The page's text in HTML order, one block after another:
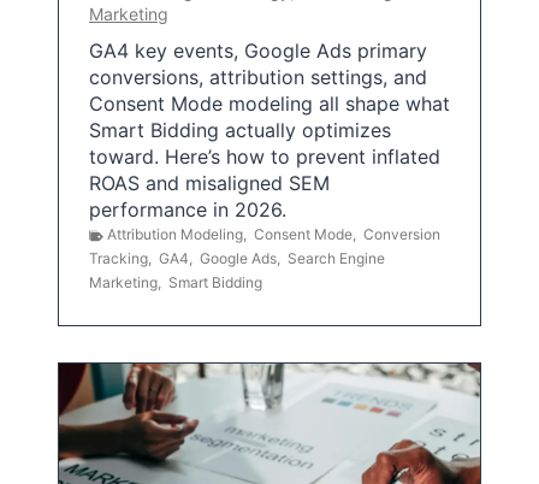
Marketing
GA4 key events, Google Ads primary
conversions, attribution settings, and
Consent Mode modeling all shape what
Smart Bidding actually optimizes
toward. Here’s how to prevent inflated
ROAS and misaligned SEM
performance in 2026.
Attribution Modeling, Consent Mode, Conversion
Tracking, GA4, Google Ads, Search Engine
Marketing, Smart Bidding